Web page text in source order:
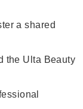
a shared
the Ulta Beauty